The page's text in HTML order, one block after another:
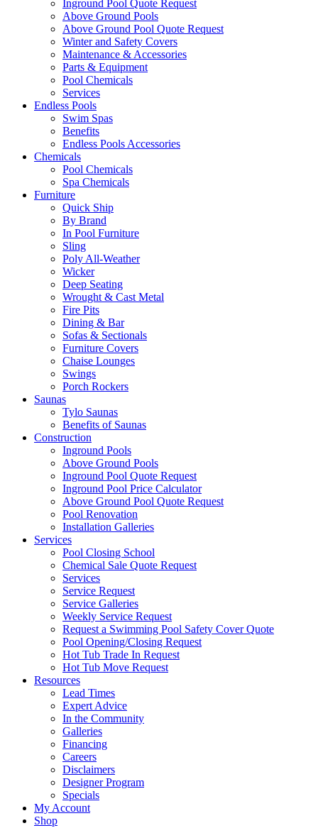
Inground Pool Quote Request
Above Ground Pools
Above Ground Pool Quote Request
Winter and Safety Covers
Maintenance & Accessories
Parts & Equipment
Pool Chemicals
Services
Endless Pools
Swim Spas
Benefits
Endless Pools Accessories
Chemicals
Pool Chemicals
Spa Chemicals
Furniture
Quick Ship
By Brand
In Pool Furniture
Sling
Poly All-Weather
Wicker
Deep Seating
Wrought & Cast Metal
Fire Pits
Dining & Bar
Sofas & Sectionals
Furniture Covers
Chaise Lounges
Swings
Porch Rockers
Saunas
Tylo Saunas
Benefits of Saunas
Construction
Inground Pools
Above Ground Pools
Inground Pool Quote Request
Inground Pool Price Calculator
Above Ground Pool Quote Request
Pool Renovation
Installation Galleries
Services
Pool Closing School
Chemical Sale Quote Request
Services
Service Request
Service Galleries
Weekly Service Request
Request a Swimming Pool Safety Cover Quote
Pool Opening/Closing Request
Hot Tub Trade In Request
Hot Tub Move Request
Resources
Lead Times
Expert Advice
In the Community
Galleries
Financing
Careers
Disclaimers
Designer Program
Specials
My Account
Shop